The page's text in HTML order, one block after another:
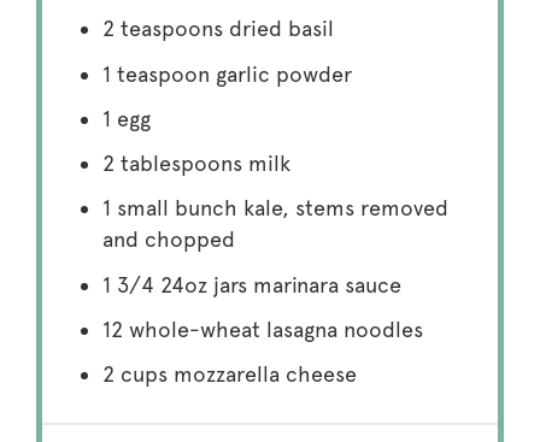
2 teaspoonsdried basil
1 teaspoon garlic powder
1 egg
2 tablespoonsmilk
1 small bunch kale, stems removed
and chopped
1 3/4 24oz jars marinara sauce
12 whole-wheat lasagna noodles
2 cupsmozzarella cheese